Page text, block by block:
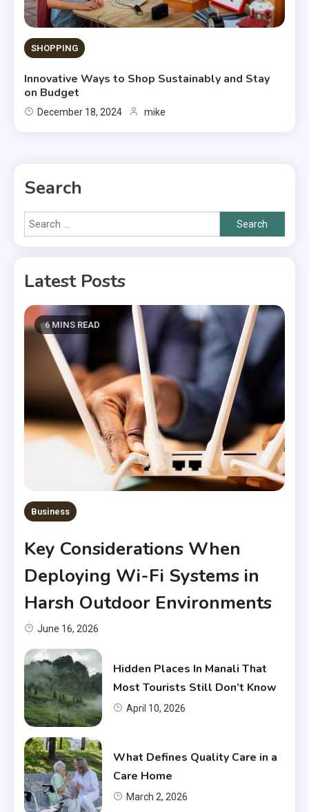
SHOPPING
Innovative Ways to Shop Sustainably and Stay
on Budget
December 18, 2024 mike
Search
Search
for:
Latest Posts
6 MINS READ
Business
Key Considerations When
Deploying Wi-Fi Systems in
Harsh Outdoor Environments
June 16, 2026
Hidden Places In Manali That
Most Tourists Still Don’t Know
April 10, 2026
What Defines Quality Care in a
Care Home
March 2, 2026